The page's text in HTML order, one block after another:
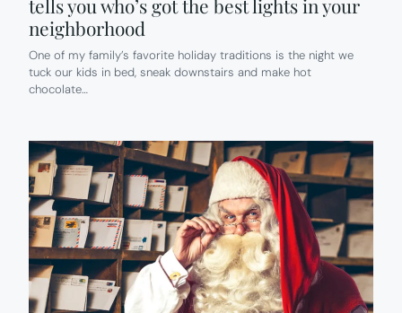
tells you who’s got the best lights in your
neighborhood
One of my family’s favorite holiday traditions is the night we
tuck our kids in bed, sneak downstairs and make hot
chocolate…